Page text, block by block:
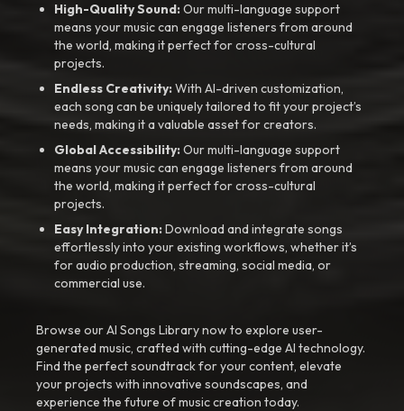
High-Quality Sound:Our multi-language support
means your music can engage listeners from around
the world, making it perfect for cross-cultural
projects.
Endless Creativity:With AI-driven customization,
each song can be uniquely tailored to fit your project’s
needs, making it a valuable asset for creators.
Global Accessibility:Our multi-language support
means your music can engage listeners from around
the world, making it perfect for cross-cultural
projects.
Easy Integration:Download and integrate songs
effortlessly into your existing workflows, whether it’s
for audio production, streaming, social media, or
commercial use.
Browse our AI Songs Library now to explore user-
generated music, crafted with cutting-edge AI technology.
Find the perfect soundtrack for your content, elevate
your projects with innovative soundscapes, and
experience the future of music creation today.